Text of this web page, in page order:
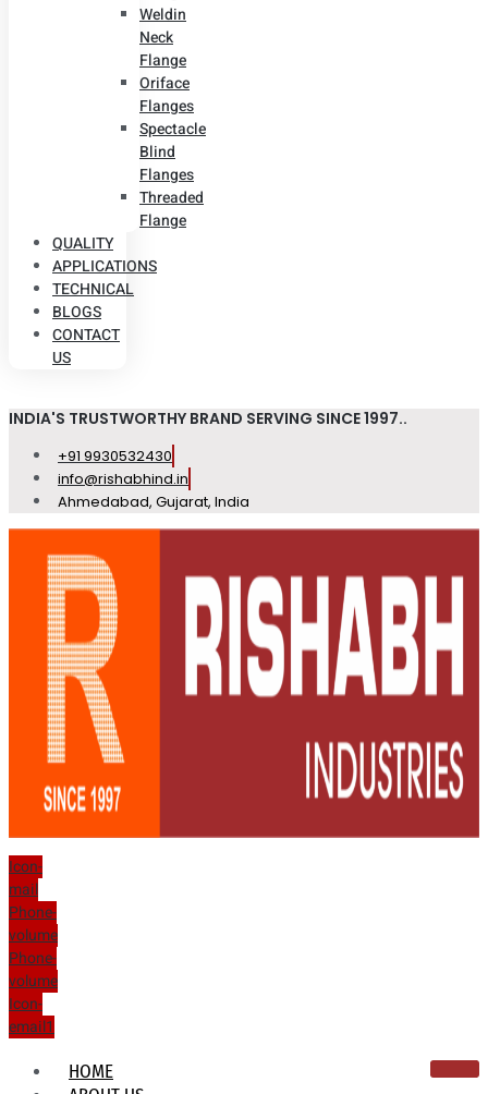
Weldin
Neck
Flange
Oriface
Flanges
Spectacle
Blind
Flanges
Threaded
Flange
QUALITY
APPLICATIONS
TECHNICAL
BLOGS
CONTACT
US
INDIA'S TRUSTWORTHY BRAND SERVING SINCE 1997..
+91 9930532430
info@rishabhind.in
Ahmedabad, Gujarat, India
Icon-
mail
Phone-
volume
Phone-
volume
Icon-
email1
HOME